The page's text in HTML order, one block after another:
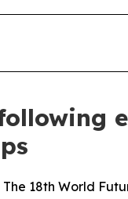
18th World